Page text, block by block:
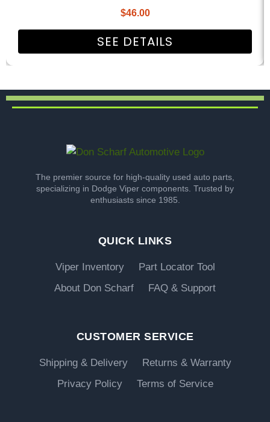
$46.00
SEE DETAILS
The premier source for high-quality used auto parts,
specializing in Dodge Viper components. Trusted by
enthusiasts since 1985.
QUICK LINKS
Viper Inventory
Part Locator Tool
About Don Scharf
FAQ & Support
CUSTOMER SERVICE
Shipping & Delivery
Returns & Warranty
Privacy Policy
Terms of Service